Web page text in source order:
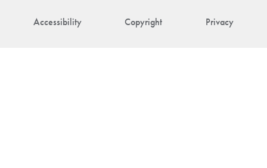
Accessibility Copyright Privacy